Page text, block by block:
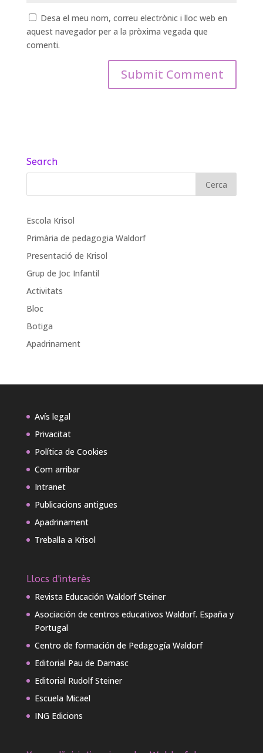
Desa el meu nom, correu electrònic i lloc web en
aquest navegador per a la pròxima vegada que
comenti.
Search
Escola Krisol
Primària de pedagogia Waldorf
Presentació de Krisol
Grup de Joc Infantil
Activitats
Bloc
Botiga
Apadrinament
Avís legal
Privacitat
Política de Cookies
Com arribar
Intranet
Publicacions antigues
Apadrinament
Treballa a Krisol
Llocs d'interès
Revista Educación Waldorf Steiner
Asociación de centros educativos Waldorf. España y
Portugal
Centro de formación de Pedagogía Waldorf
Editorial Pau de Damasc
Editorial Rudolf Steiner
Escuela Micael
ING Edicions